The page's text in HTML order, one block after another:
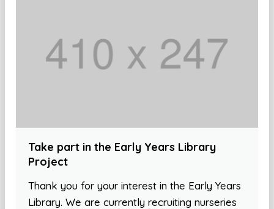
Take part in the Early Years Library
Project
Thank you for your interest in the Early Years
Library. We are currently recruiting nurseries